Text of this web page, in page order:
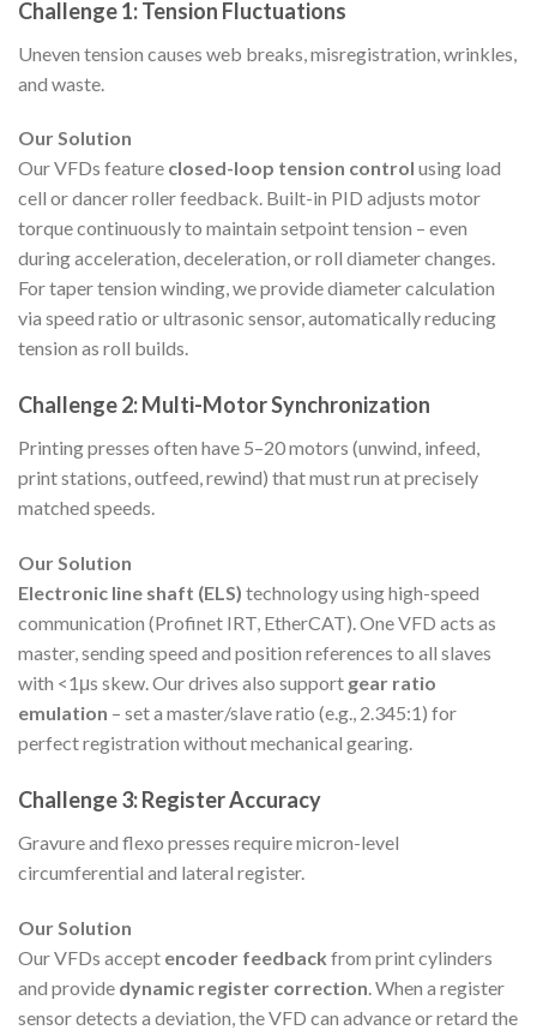
Challenge 1: Tension Fluctuations
Uneven tension causes web breaks, misregistration, wrinkles,
and waste.
Our Solution
Our VFDs feature closed-loop tension control using load
cell or dancer roller feedback. Built-in PID adjusts motor
torque continuously to maintain setpoint tension – even
during acceleration, deceleration, or roll diameter changes.
For taper tension winding, we provide diameter calculation
via speed ratio or ultrasonic sensor, automatically reducing
tension as roll builds.
Challenge 2: Multi-Motor Synchronization
Printing presses often have 5–20 motors (unwind, infeed,
print stations, outfeed, rewind) that must run at precisely
matched speeds.
Our Solution
Electronic line shaft (ELS) technology using high-speed
communication (Profinet IRT, EtherCAT). One VFD acts as
master, sending speed and position references to all slaves
with <1μs skew. Our drives also support gear ratio
emulation – set a master/slave ratio (e.g., 2.345:1) for
perfect registration without mechanical gearing.
Challenge 3: Register Accuracy
Gravure and flexo presses require micron-level
circumferential and lateral register.
Our Solution
Our VFDs accept encoder feedback from print cylinders
and provide dynamic register correction . When a register
sensor detects a deviation, the VFD can advance or retard the